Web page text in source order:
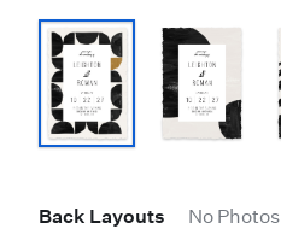
Back Layouts No Photos